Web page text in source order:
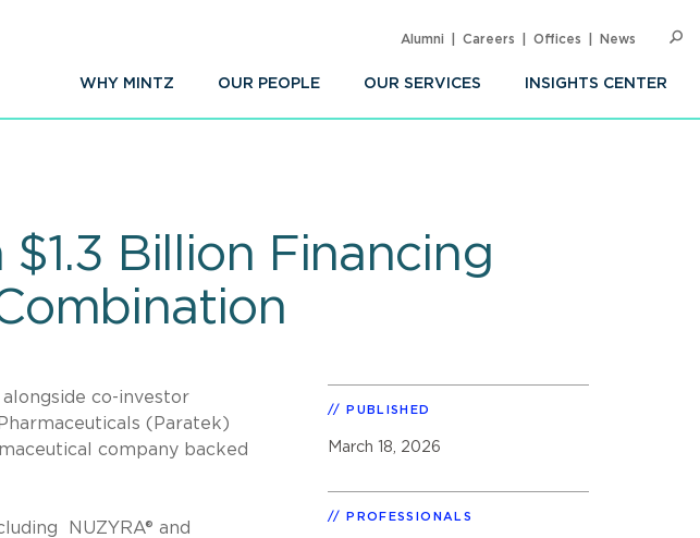
WHY MINTZ OUR PEOPLE OUR SERVICES INSIGHTS CENTER
Alumni Careers Offices News
Billion Financing
co-investor
(Paratek)
company backed
NUZYRA® and
PUBLISHED
March 18, 2026
PROFESSIONALS